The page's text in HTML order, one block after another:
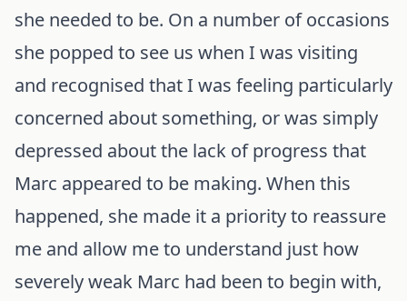
she needed to be. On a number of occasions
she popped to see us when I was visiting
and recognised that I was feeling particularly
concerned about something, or was simply
depressed about the lack of progress that
Marc appeared to be making. When this
happened, she made it a priority to reassure
me and allow me to understand just how
severely weak Marc had been to begin with,